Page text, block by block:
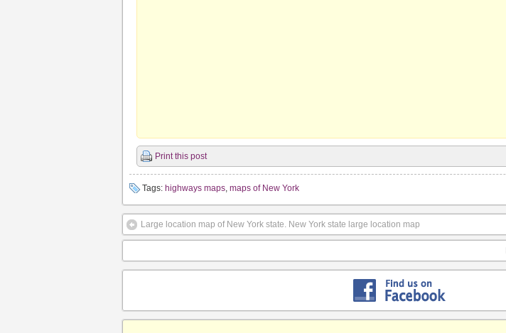
Print this post
Tags: highways maps, maps of New York
Large location map of New York state. New York state large location map